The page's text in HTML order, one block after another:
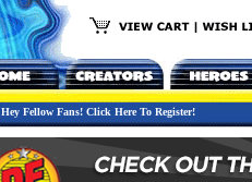
Hey Fellow Fans! Click Here To Register!